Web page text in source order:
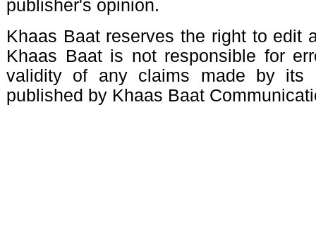
publisher's opinion.
Khaas Baat reserves the right to edit
Khaas Baat is not responsible for
validity of any claims made by its
published by Khaas Baat